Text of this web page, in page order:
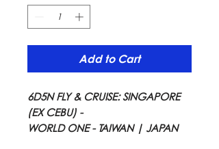
Add to Cart
6D5N FLY & CRUISE: SINGAPORE
(EX CEBU) -
WORLD ONE - TAIWAN | JAPAN